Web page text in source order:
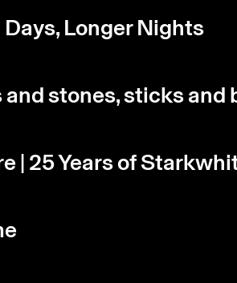
Longer Nights
stones, sticks and
| 25 Years of